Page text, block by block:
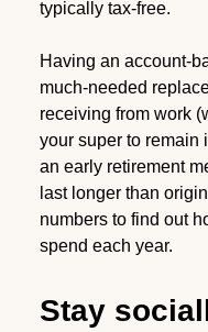
typically tax-free.
Having an account-
much-needed
receiving from work
your super to remain
an early retirement
last longer than
numbers to find out
spend each year.
Stay